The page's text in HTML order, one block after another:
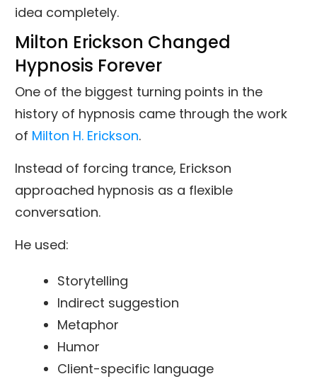
idea completely.
Milton Erickson Changed
Hypnosis Forever
One of the biggest turning points in the
history of hypnosis came through the work
of Milton H. Erickson.
Instead of forcing trance, Erickson
approached hypnosis as a flexible
conversation.
He used:
Storytelling
Indirect suggestion
Metaphor
Humor
Client-specific language